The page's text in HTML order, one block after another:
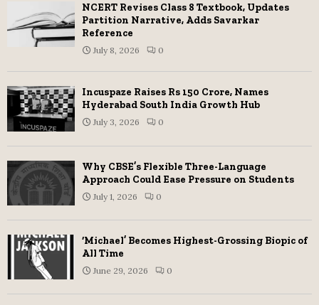
NCERT Revises Class 8 Textbook, Updates
Partition Narrative, Adds Savarkar
Reference
July 8, 2026 0
Incuspaze Raises Rs 150 Crore, Names
Hyderabad South India Growth Hub
July 3, 2026 0
Why CBSE’s Flexible Three-Language
Approach Could Ease Pressure on Students
July 1, 2026 0
‘Michael’ Becomes Highest-Grossing Biopic of
All Time
June 29, 2026 0